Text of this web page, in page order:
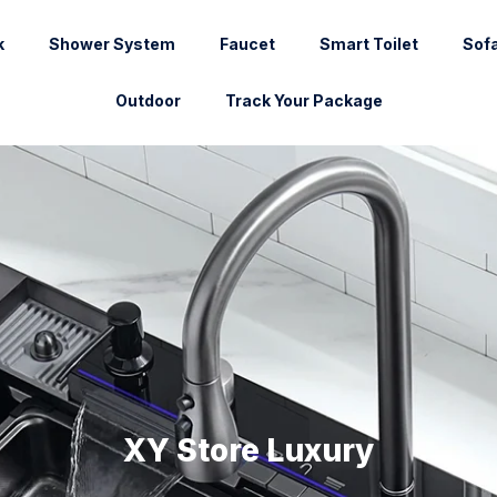
Shower System Faucet Smart Toilet
Outdoor Track Your Package